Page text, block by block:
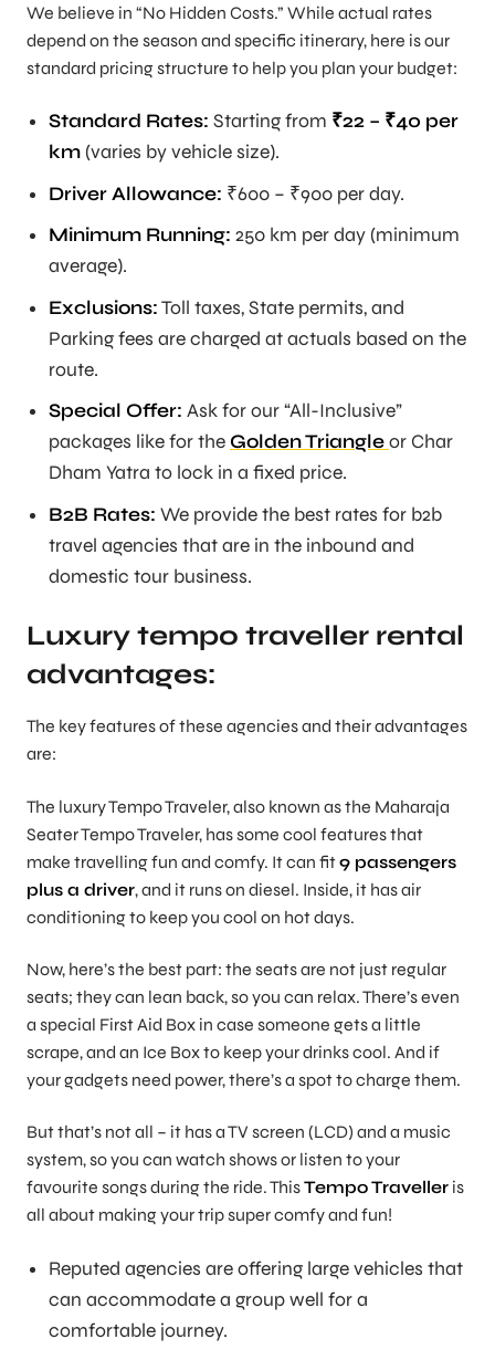
We believe in “No Hidden Costs.” While actual rates
depend on the season and specific itinerary, here is our
standard pricing structure to help you plan your budget:
Standard Rates: Starting from ₹22 – ₹40 per
km (varies by vehicle size).
Driver Allowance: ₹600 – ₹900 per day.
Minimum Running: 250 km per day (minimum
average).
Exclusions:Toll taxes, State permits, and
Parking fees are charged at actuals based on the
route.
Special Offer: Ask for our “All-Inclusive”
packages like for the Golden Triangleor Char
Dham Yatra to lock in a fixed price.
B2B Rates: We provide the best rates for b2b
travel agencies that are in the inbound and
domestic tour business.
Luxury tempo traveller rental
advantages:
The key features of these agencies and their advantages
are:
The luxury Tempo Traveler, also known as the Maharaja
Seater Tempo Traveler, has some cool features that
make travelling fun and comfy. It can fit9 passengers
plus a driver, and it runs on diesel. Inside, it has air
conditioning to keep you cool on hot days.
Now, here’s the best part: the seats are not just regular
seats; they can lean back, so you can relax. There’s even
a special First Aid Box in case someone gets a little
scrape, and an Ice Box to keep your drinks cool. And if
your gadgets need power, there’s a spot to charge them.
But that’s not all – it has a TV screen (LCD) and a music
system, so you can watch shows or listen to your
favourite songs during the ride. ThisTempo Traveller is
all about making your trip super comfy and fun!
Reputed agencies are offering large vehicles that
can accommodate a group well for a
comfortable journey.